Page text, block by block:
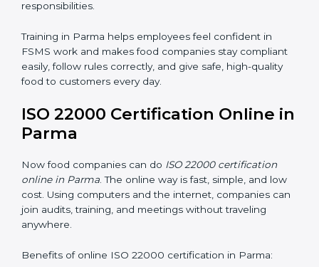
•Awareness Programs:
•Internal Auditor Training:Preparing employees to
do audits inside the company for FSMS standards.
audits according to ISO 22000 rules.
• Workshops and Seminars:
responsibilities.
Training in Parma helps employees feel confident in
FSMS work and makes food companies stay
compliant easily, follow rules correctly, and give safe,